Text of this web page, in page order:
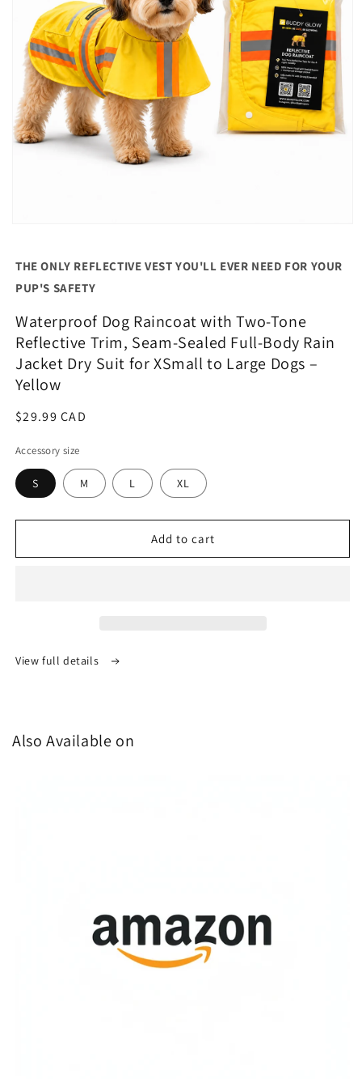
in
THE ONLY REFLECTIVE VEST YOU'LL EVER NEED FOR YOUR
PUP'S SAFETY
Waterproof Dog Raincoat with Two-Tone
Reflective Trim, Seam-Sealed Full-Body Rain
Jacket Dry Suit for XSmall to Large Dogs –
Yellow
Regular
$29.99 CAD
Accessory size
S M L XL
Add to cart
View full details
Also Available on